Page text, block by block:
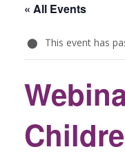
« All Events
This event has